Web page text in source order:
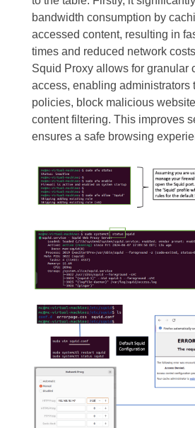
bandwidth consumption by
accessed content, resulting in
times and reduced network
Squid Proxy allows for granular
access, enabling administrators
policies, block malicious
content filtering. This improves
ensures a safe browsing